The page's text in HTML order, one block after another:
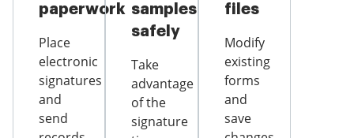
paperwork
Place
electronic
signatures
and
send
samples
safely
Take
advantage
of the
signature
files
Modify
existing
forms
and
save